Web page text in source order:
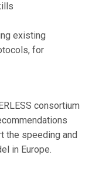
existing
for
consortium
the speeding and
in Europe.